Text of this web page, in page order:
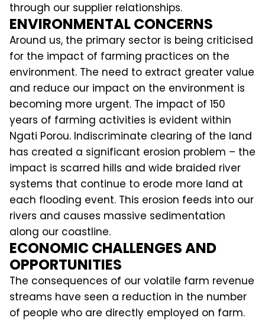
through our supplier relationships.
ENVIRONMENTAL CONCERNS
Around us, the primary sector is being criticised
for the impact of farming practices on the
environment. The need to extract greater value
and reduce our impact on the environment is
becoming more urgent. The impact of 150
years of farming activities is evident within
Ngati Porou. Indiscriminate clearing of the land
has created a significant erosion problem – the
impact is scarred hills and wide braided river
systems that continue to erode more land at
each flooding event. This erosion feeds into our
rivers and causes massive sedimentation
along our coastline.
ECONOMIC CHALLENGES AND
OPPORTUNITIES
The consequences of our volatile farm revenue
streams have seen a reduction in the number
of people who are directly employed on farm.